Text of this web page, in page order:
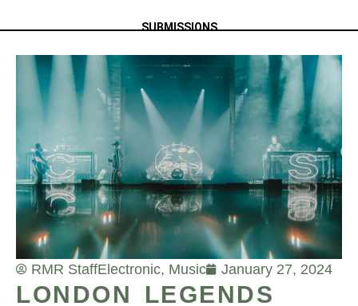
SUBMISSIONS
RMR StaffElectronic, Music January 27, 2024
LONDON LEGENDS